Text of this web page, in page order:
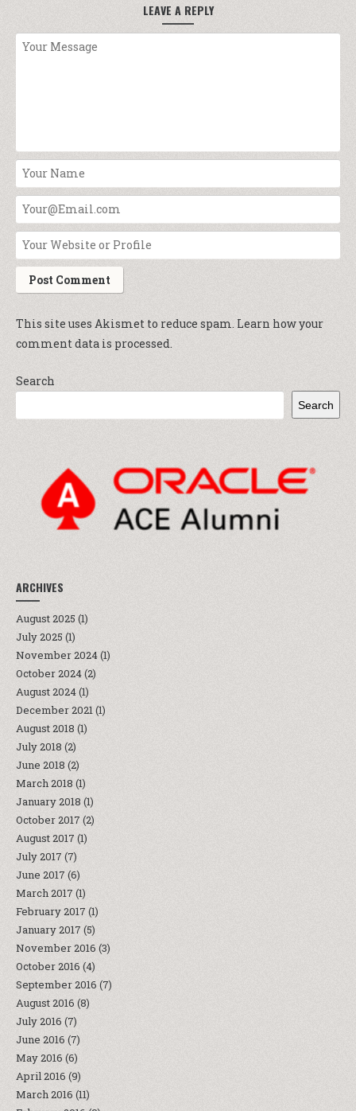
LEAVE A REPLY
This site uses Akismet to reduce spam. Learn how your
comment data is processed.
Search
Search
ARCHIVES
August 2025 (1)
July 2025 (1)
November 2024(1)
October 2024(2)
August 2024(1)
December 2021 (1)
August 2018 (1)
July 2018 (2)
June 2018 (2)
March 2018 (1)
January 2018 (1)
October 2017 (2)
August 2017 (1)
July 2017 (7)
June 2017 (6)
March 2017 (1)
February 2017 (1)
January 2017 (5)
November 2016 (3)
October 2016 (4)
September 2016 (7)
August 2016 (8)
July 2016 (7)
June 2016 (7)
May 2016 (6)
April 2016 (9)
March 2016 (11)